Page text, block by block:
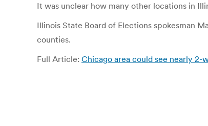
It was unclear how many other locations in
Illinois State Board of Elections spokesman
counties.
Full Article: Chicago area could see nearly